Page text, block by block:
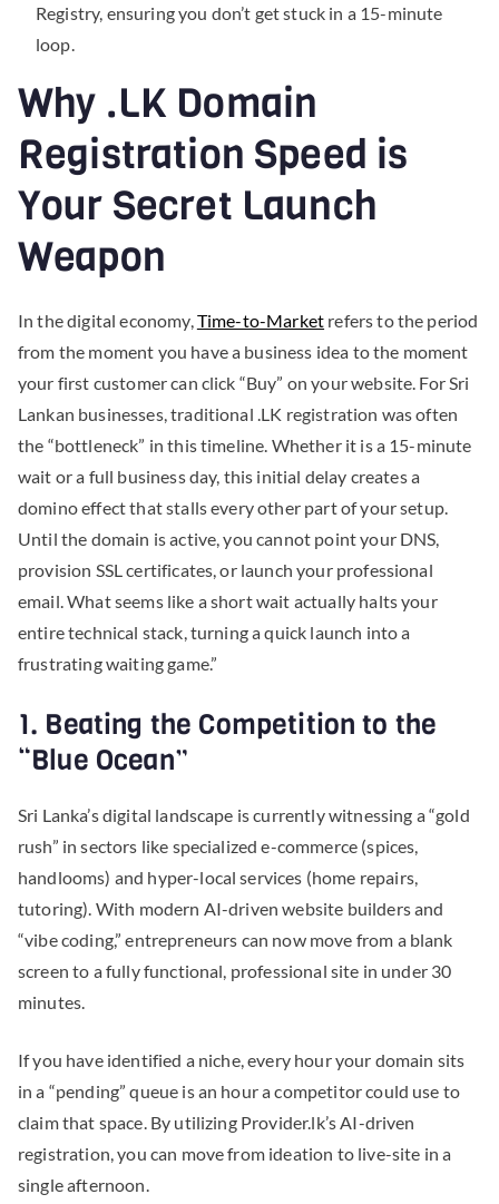
Registry, ensuring you don’t get stuck in a 15-minute
loop.
Why .LK Domain
Registration Speed is
Your Secret Launch
Weapon
In the digital economy,Time-to-Market refers to the period
from the moment you have a business idea to the moment
your first customer can click “Buy” on your website. For Sri
Lankan businesses, traditional .LK registration was often
the “bottleneck” in this timeline. Whether it is a 15-minute
wait or a full business day, this initial delay creates a
domino effect that stalls every other part of your setup.
Until the domain is active, you cannot point your DNS,
provision SSL certificates, or launch your professional
email. What seems like a short wait actually halts your
entire technical stack, turning a quick launch into a
frustrating waiting game.”
1. Beating the Competition to the
“Blue Ocean”
Sri Lanka’s digital landscape is currently witnessing a “gold
rush” in sectors like specialized e-commerce (spices,
handlooms) and hyper-local services (home repairs,
tutoring). With modern AI-driven website builders and
“vibe coding,” entrepreneurs can now move from a blank
screen to a fully functional, professional site in under 30
minutes.
If you have identified a niche, every hour your domain sits
in a “pending” queue is an hour a competitor could use to
claim that space. By utilizing Provider.lk’s AI-driven
registration, you can move from ideation to live-site in a
single afternoon.